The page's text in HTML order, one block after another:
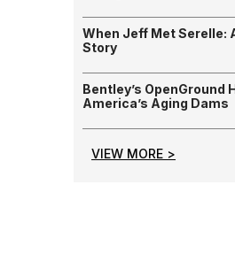
When Jeff Met Serelle:
Story
Bentley’s OpenGround
America’s Aging Dams
VIEW MORE >